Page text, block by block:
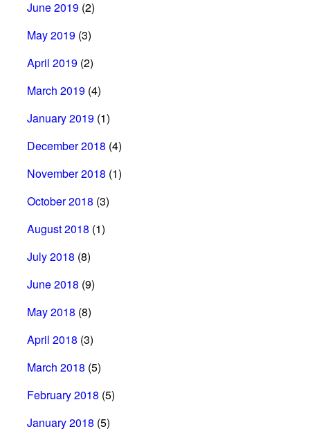
June 2019 (2)
May 2019 (3)
April 2019 (2)
March 2019 (4)
January 2019 (1)
December 2018 (4)
November 2018 (1)
October 2018 (3)
August 2018 (1)
July 2018 (8)
June 2018 (9)
May 2018 (8)
April 2018 (3)
March 2018 (5)
February 2018 (5)
January 2018 (5)